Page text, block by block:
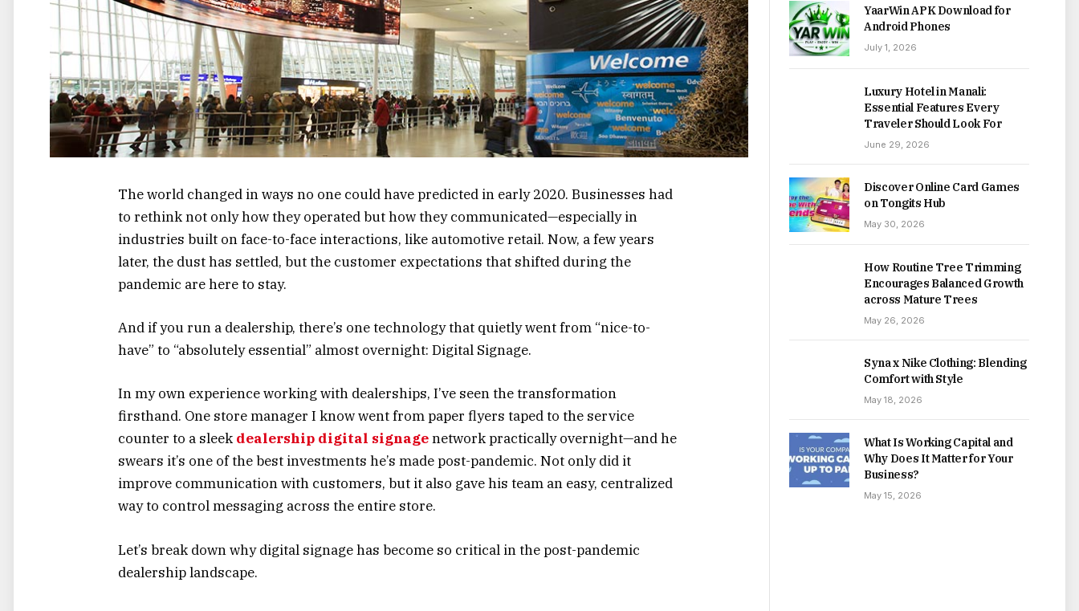
The world changed in ways no one could have predicted in early 2020. Businesses had
to rethink not only how they operated but how they communicated—especially in
industries built on face-to-face interactions, like automotive retail. Now, a few years
later, the dust has settled, but the customer expectations that shifted during the
pandemic are here to stay.
And if you run a dealership, there’s one technology that quietly went from “nice-to-
have” to “absolutely essential” almost overnight: Digital Signage.
In my own experience working with dealerships, I’ve seen the transformation
firsthand. One store manager I know went from paper flyers taped to the service
counter to a sleek dealership digital signagenetwork practically overnight—and he
swears it’s one of the best investments he’s made post-pandemic. Not only did it
improve communication with customers, but it also gave his team an easy, centralized
way to control messaging across the entire store.
Let’s break down why digital signage has become so critical in the post-pandemic
dealership landscape.
YaarWin APK Download for
Android Phones
July 1, 2026
Luxury Hotel in Manali:
Essential Features Every
Traveler Should Look For
June 29, 2026
Discover Online Card Games
on Tongits Hub
May 30, 2026
How Routine Tree Trimming
Encourages Balanced Growth
across Mature Trees
May 26, 2026
Syna x Nike Clothing: Blending
Comfort with Style
May 18, 2026
What Is Working Capital and
Why Does It Matter for Your
Business?
May 15, 2026